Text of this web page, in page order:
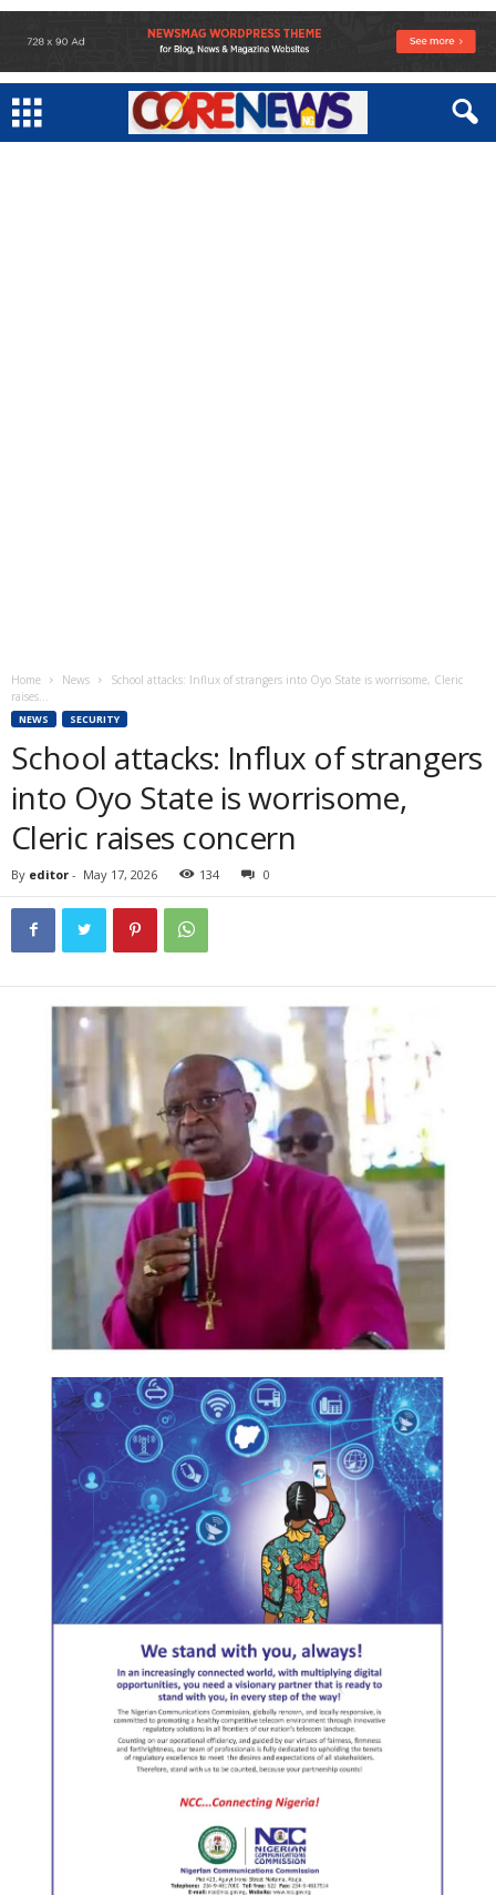
Home News
School attacks: Influx of strangers into Oyo State is worrisome, Cleric
raises...
NEWS SECURITY
School attacks: Influx of strangers
into Oyo State is worrisome,
Cleric raises concern
By editor - May 17, 2026 134 0